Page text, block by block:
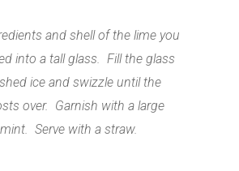
and shell of the lime you
into a tall glass. Fill the glass
ice and swizzle until the
over. Garnish with a large
Serve with a straw.